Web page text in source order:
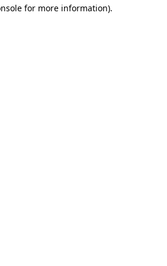
for more information).